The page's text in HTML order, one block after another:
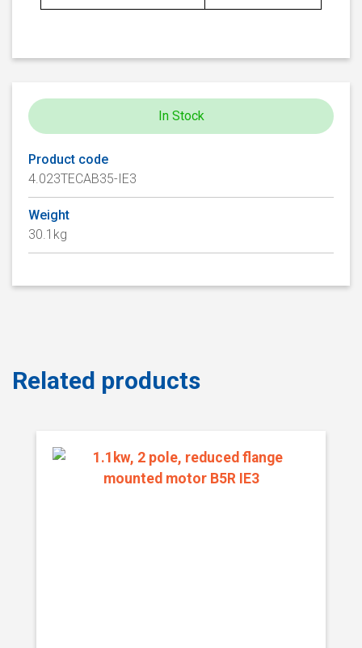
In Stock
Product code
4.023TECAB35-IE3
Weight
30.1kg
Related products